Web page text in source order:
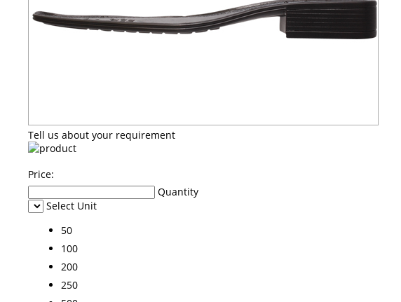
Tell us about your requirement
Price:
Quantity
Select Unit
50
100
200
250